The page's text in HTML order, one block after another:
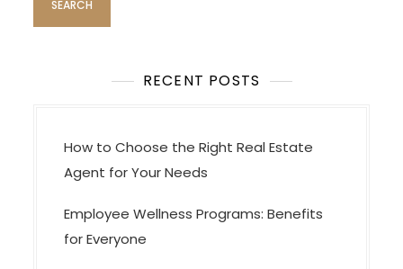
RECENT POSTS
How to Choose the Right Real Estate
Agent for Your Needs
Employee Wellness Programs: Benefits
for Everyone